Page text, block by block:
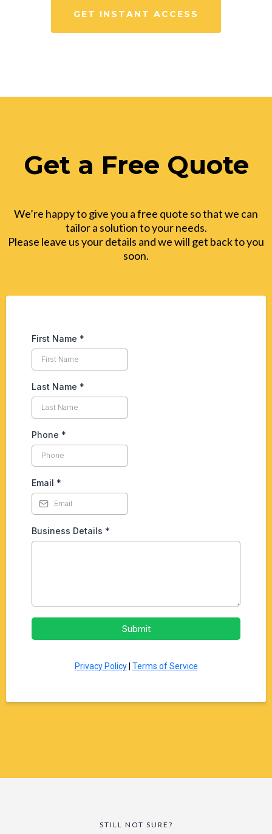
GET INSTANT ACCESS
Get a Free Quote
We’re happy to give you a free quote so that we can
tailor a solution to your needs.
Please leave us your details and we will get back to you
soon.
First Name *
Last Name *
Phone *
Email *
Business Details *
Submit
Privacy Policy| Terms of Service
STILL NOT SURE?